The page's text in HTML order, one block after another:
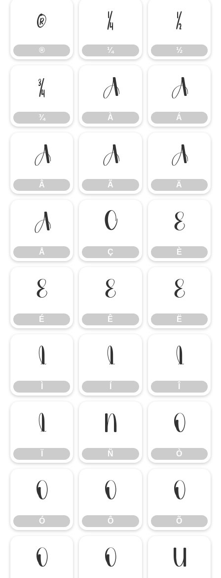
®
®
¼
¼
½
½
¾
¾
À
À
Á
Á
Â
Â
Ã
Ã
Ä
Ä
Å
Å
Ç
Ç
È
È
É
É
Ê
Ê
Ë
Ë
Ì Í Î
Ï Ñ
Ñ
Ò
Ò
Ó
Ó
Ô
Ô
Õ
Õ
Ö Ø Ù